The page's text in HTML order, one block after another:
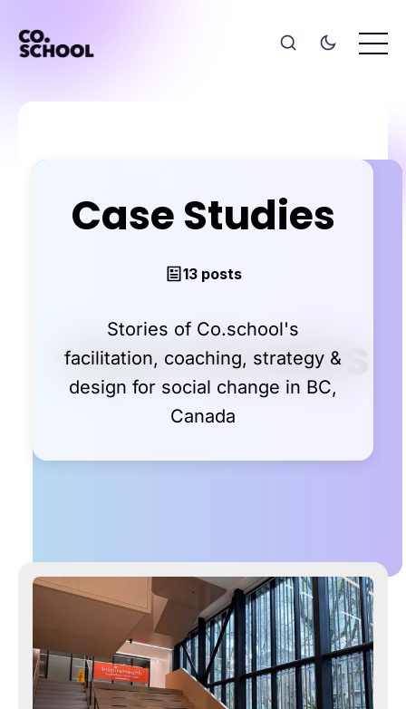
Case Studies
13 posts
Stories of Co.school's
facilitation, coaching, strategy &
design for social change in BC,
Canada